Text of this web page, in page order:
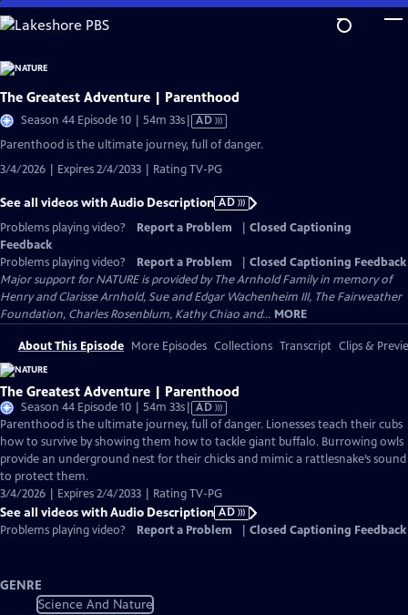
Skip
to
Content
The Greatest Adventure | Parenthood
Season 44 Episode 10 | 54m 33sVideo
has
Audio
Description
AD
Parenthood is the ultimate journey, full of danger.
3/4/2026 | Expires 2/4/2033 | Rating TV-PG
See all videos with Audio Description AD
Problems playing video?
Report a Problem
Closed Captioning
Feedback
Problems playing video?
Report a Problem
Closed Captioning Feedback
Major support for NATURE is provided by The Arnhold Family in memory of
Henry and Clarisse Arnhold, Sue and Edgar Wachenheim III, The Fairweather
Foundation, Charles Rosenblum, Kathy Chiao and... MORE
About This Episode More Episodes Collections Transcript Clips &
The Greatest Adventure | Parenthood
Season 44 Episode 10 | 54m 33sVideo
has
Audio
Description
AD
Parenthood is the ultimate journey, full of danger. Lionesses teach their cubs
how to survive by showing them how to tackle giant buffalo. Burrowing owls
provide an underground nest for their chicks and mimic a rattlesnake’s sound
to protect them.
3/4/2026 | Expires 2/4/2033 | Rating TV-PG
See all videos with Audio Description AD
Problems playing video?
Report a Problem Closed Captioning Feedback
GENRE
Science And Nature